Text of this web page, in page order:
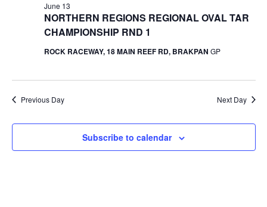
NORTHERN REGIONS REGIONAL OVAL TAR
CHAMPIONSHIP RND 1
June 13
ROCK RACEWAY, 18 MAIN REEF RD, BRAKPAN GP
Previous Day Next Day
Subscribe to calendar